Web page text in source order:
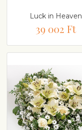
Luck in Heaven
39 002 Ft